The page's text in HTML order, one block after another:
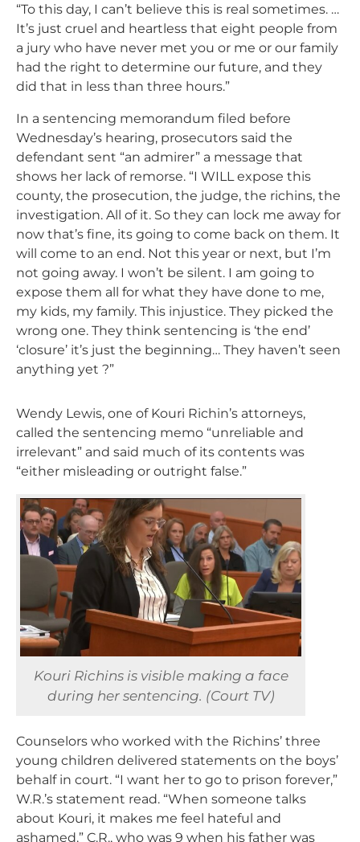
“To this day, I can’t believe this is real sometimes. …
It’s just cruel and heartless that eight people from
a jury who have never met you or me or our family
had the right to determine our future, and they
did that in less than three hours.”
In a sentencing memorandum filed before
Wednesday’s hearing, prosecutors said the
defendant sent “an admirer” a message that
shows her lack of remorse. “I WILL expose this
county, the prosecution, the judge, the richins, the
investigation. All of it. So they can lock me away for
now that’s fine, its going to come back on them. It
will come to an end. Not this year or next, but I’m
not going away. I won’t be silent. I am going to
expose them all for what they have done to me,
my kids, my family. This injustice. They picked the
wrong one. They think sentencing is ‘the end’
‘closure’ it’s just the beginning… They haven’t seen
anything yet ?”
Wendy Lewis, one of Kouri Richin’s attorneys,
called the sentencing memo “unreliable and
irrelevant” and said much of its contents was
“either misleading or outright false.”
Kouri Richins is visible making a face
during her sentencing. (Court TV)
Counselors who worked with the Richins’ three
young children delivered statements on the boys’
behalf in court. “I want her to go to prison forever,”
W.R.’s statement read. “When someone talks
about Kouri, it makes me feel hateful and
ashamed.” C.R., who was 9 when his father was